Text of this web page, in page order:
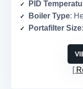
PID
Boiler Type:
Portafilter Size